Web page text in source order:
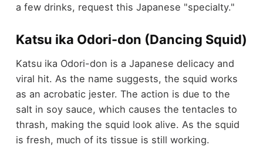
a few drinks, request this Japanese "specialty."
Katsu ika Odori-don (Dancing Squid)
Katsu ika Odori-don is a Japanese delicacy and
viral hit. As the name suggests, the squid works
as an acrobatic jester. The action is due to the
salt in soy sauce, which causes the tentacles to
thrash, making the squid look alive. As the squid
is fresh, much of its tissue is still working.